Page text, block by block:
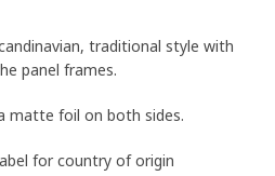
traditional style with
panel frames.
matte foil on both sides.
for country of origin